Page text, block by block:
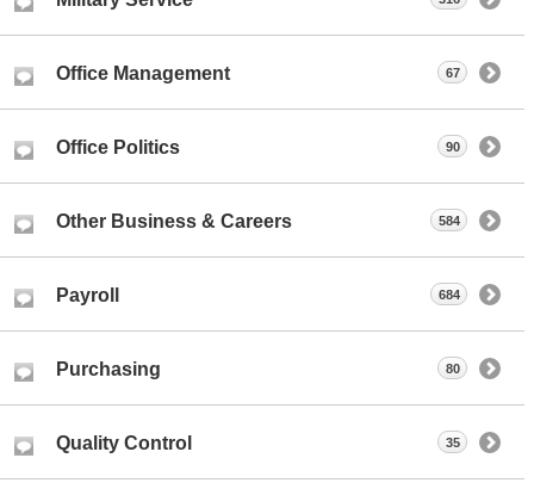
Office Management 67
Office Politics 90
Other Business & Careers 584
Payroll 684
Purchasing 80
Quality Control 35